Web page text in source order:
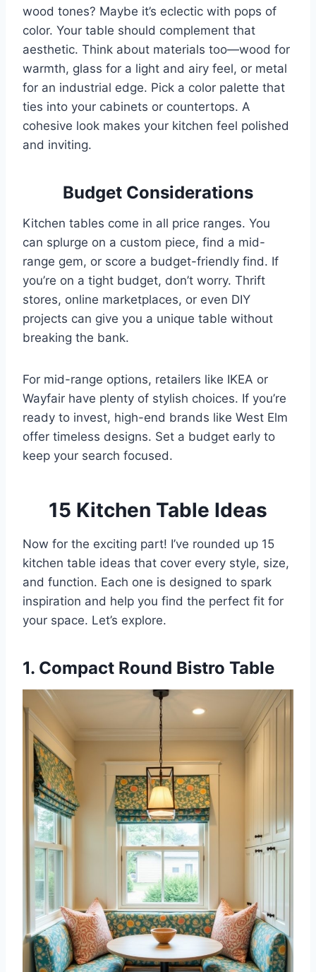
wood tones? Maybe it’s eclectic with pops of
color. Your table should complement that
aesthetic. Think about materials too—wood for
warmth, glass for a light and airy feel, or metal
for an industrial edge. Pick a color palette that
ties into your cabinets or countertops. A
cohesive look makes your kitchen feel polished
and inviting.
Budget Considerations
Kitchen tables come in all price ranges. You
can splurge on a custom piece, find a mid-
range gem, or score a budget-friendly find. If
you’re on a tight budget, don’t worry. Thrift
stores, online marketplaces, or even DIY
projects can give you a unique table without
breaking the bank.
For mid-range options, retailers like IKEA or
Wayfair have plenty of stylish choices. If you’re
ready to invest, high-end brands like West Elm
offer timeless designs. Set a budget early to
keep your search focused.
15 Kitchen Table Ideas
Now for the exciting part! I’ve rounded up 15
kitchen table ideas that cover every style, size,
and function. Each one is designed to spark
inspiration and help you find the perfect fit for
your space. Let’s explore.
1. Compact Round Bistro Table